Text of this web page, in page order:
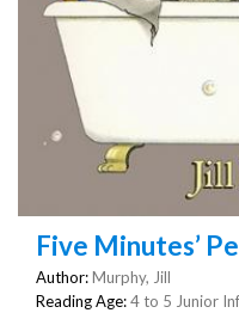
Five Minutes’
Author:Murphy, Jill
Reading Age:4 to 5 Junior